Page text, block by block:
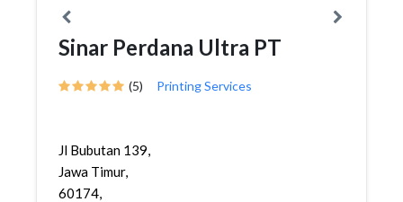
Sinar Perdana Ultra PT
(5) Printing Services
Jl Bubutan 139,
Jawa Timur,
60174,